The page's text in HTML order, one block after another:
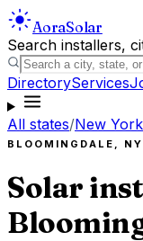
AoraSolar
Search installers,
DirectoryServices
All states/New York
BLOOMINGDALE , NY
Solar